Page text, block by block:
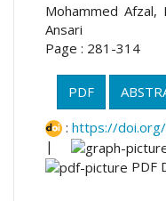
Mohammed Afzal,
Ansari
Page : 281-314
PDF
: https://
|
PDF